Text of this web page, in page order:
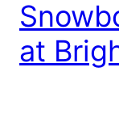
at